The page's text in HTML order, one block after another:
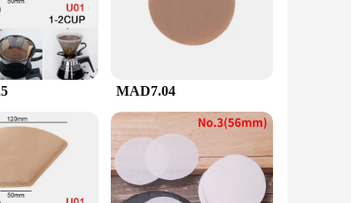
designed for comfortable handling during
to their customers. The inclusion of filter
MAD7.04